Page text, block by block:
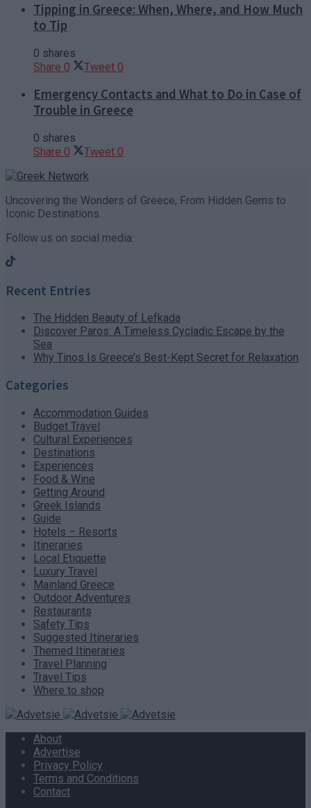
Tipping in Greece: When, Where, and How Much
to Tip
0 shares
Share 0 Tweet 0
Emergency Contacts and What to Do in Case of
Trouble in Greece
0 shares
Share 0 Tweet 0
Uncovering the Wonders of Greece, From Hidden Gems to
Iconic Destinations.
Follow us on social media:
Recent Entries
The Hidden Beauty of Lefkada
Discover Paros: A Timeless Cycladic Escape by the
Sea
Why Tinos Is Greece’s Best-Kept Secret for Relaxation
Categories
Accommodation Guides
Budget Travel
Cultural Experiences
Destinations
Experiences
Food & Wine
Getting Around
Greek Islands
Guide
Hotels – Resorts
Itineraries
Local Etiquette
Luxury Travel
Mainland Greece
Outdoor Adventures
Restaurants
Safety Tips
Suggested Itineraries
Themed Itineraries
Travel Planning
Travel Tips
Where to shop
About
Advertise
Privacy Policy
Terms and Conditions
Contact